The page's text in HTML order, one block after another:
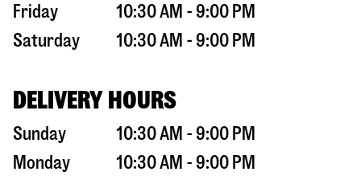
Friday
10:30 AM - 9:00 PM
Saturday
10:30 AM - 9:00 PM
DELIVERY HOURS
Sunday
10:30 AM - 9:00 PM
Monday
10:30 AM - 9:00 PM